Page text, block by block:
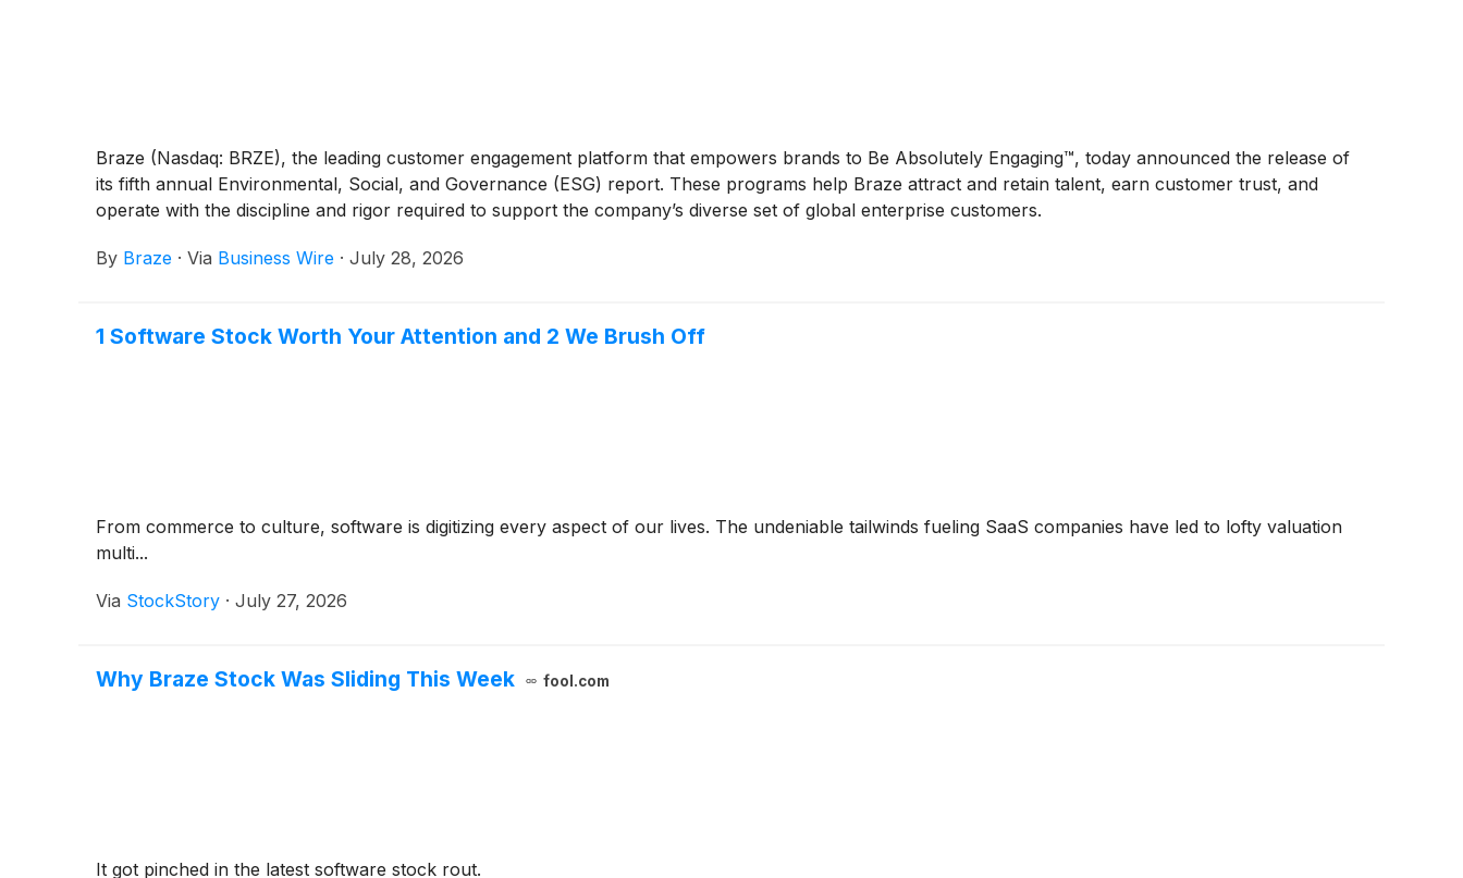
Braze (Nasdaq: BRZE), the leading customer engagement platform that empowers brands to Be Absolutely Engaging™, today announced the release of
its fifth annual Environmental, Social, and Governance (ESG) report. These programs help Braze attract and retain talent, earn customer trust, and
operate with the discipline and rigor required to support the company’s diverse set of global enterprise customers.
By Braze · Via Business Wire · July 28, 2026
1 Software Stock Worth Your Attention and 2 We Brush Off
From commerce to culture, software is digitizing every aspect of our lives. The undeniable tailwinds fueling SaaS companies have led to lofty valuation
multi...
Via StockStory · July 27, 2026
Why Braze Stock Was Sliding This Week fool.com
It got pinched in the latest software stock rout.